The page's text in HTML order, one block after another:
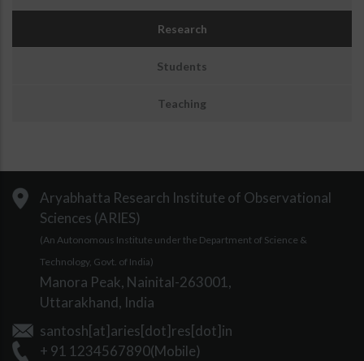
For
Experience
Research
Students
Teaching
Aryabhatta Research Institute of Observational
Sciences (ARIES)
(An Autonomous Institute under the Department of Science &
Technology, Govt. of India)
Manora Peak, Nainital-263001,
Uttarakhand, India
santosh[at]aries[dot]res[dot]in
+ 91 1234567890(Mobile)